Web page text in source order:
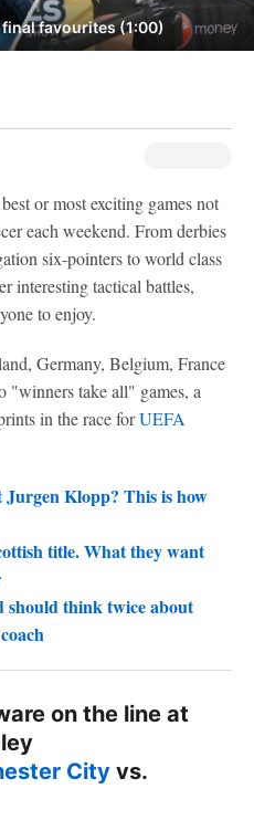
final favourites (1:00)
or most exciting games not
each weekend. From derbies
six-pointers to world class
interesting tactical battles,
to enjoy.
Germany, Belgium, France
"winners take all" games, a
in the race forUEFA
Klopp? This is how
title. What they want
should think twice about
on the line at
City vs.